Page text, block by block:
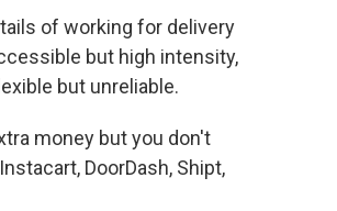
of working for delivery
but high intensity,
but unreliable.
money but you don't
DoorDash, Shipt,